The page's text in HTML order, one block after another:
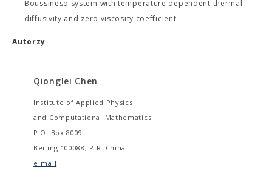
Boussinesq system with temperature dependent thermal
diffusivity and zero viscosity coefficient.
Autorzy
Qionglei Chen
Institute of Applied Physics
and Computational Mathematics
P.O. Box 8009
Beijing 100088, P.R. China
e-mail